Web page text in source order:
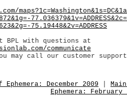
75.19448&2v=ADDRESS
BPL with questions at
communicate
may call our customer
December 2009
Ephemera: February